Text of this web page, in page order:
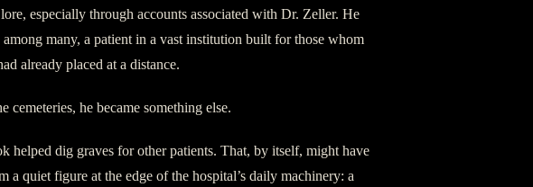
especially through accounts associated with Dr. Zeller. He
among many, a patient in a vast institution built for those whom
already placed at a distance.
cemeteries, he became something else.
helped dig graves for other patients. That, by itself, might have
a quiet figure at the edge of the hospital’s daily machinery: a